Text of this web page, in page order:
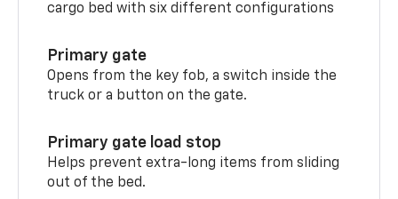
cargo bed with six different configurations
Primary gate
Opens from the key fob, a switch inside the
truck or a button on the gate.
Primary gate load stop
Helps prevent extra-long items from sliding
out of the bed.